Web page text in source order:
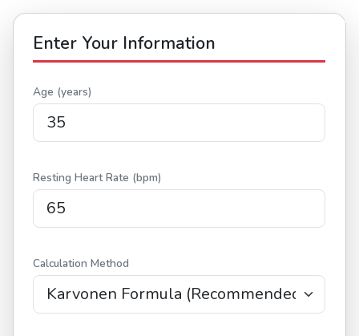
Enter Your Information
Age (years)
Resting Heart Rate (bpm)
Calculation Method